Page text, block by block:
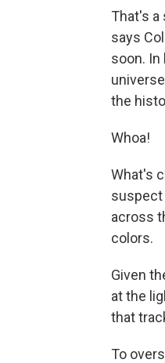
That's a
says
soon. In
the
Whoa!
What's
suspect
across
colors.
Given
at the
that
To